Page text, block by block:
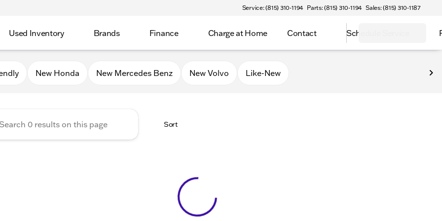
Service: (815) 310-1194 Parts: (815) 310-1194 Sales: (815) 310-1187
Used Inventory Brands Finance Charge at Home Contact Schedule Service
Mall of Sycamore
New Honda New Mercedes Benz New Volvo Like-New
Sort